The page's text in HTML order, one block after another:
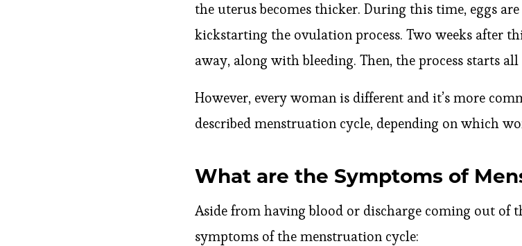
the uterus becomes thicker. During this time, eggs
kickstarting the ovulation process. Two weeks after
away, along with bleeding. Then, the process starts all
However, every woman is different and it’s more
described menstruation cycle, depending on which
What are the Symptoms of
Aside from having blood or discharge coming out of
symptoms of the menstruation cycle: